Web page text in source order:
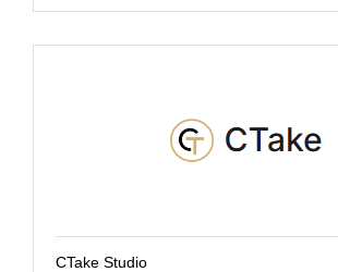
CTake Studio